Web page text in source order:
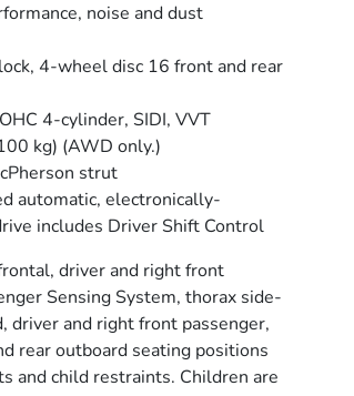
noise and dust
4-wheel disc 16 front and rear
4-cylinder, SIDI, VVT
kg) (AWD only.)
strut
automatic, electronically-
includes Driver Shift Control
driver and right front
Sensing System, thorax side-
driver and right front passenger,
rear outboard seating positions
and child restraints. Children are